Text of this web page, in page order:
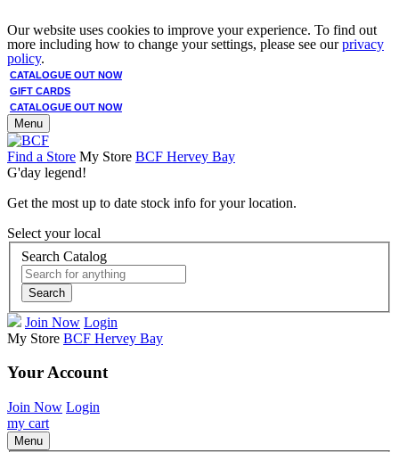
Our website uses cookies to improve your experience. To find out
more including how to change your settings, please see ourprivacy
policy.
CATALOGUE OUT NOW
GIFT CARDS
CATALOGUE OUT NOW
Menu
Find a Store My Store BCF Hervey Bay
G'day legend!
Get the most up to date stock info for your location.
Select your local
Search Catalog
Search
Join Now Login
My Store BCF Hervey Bay
Your Account
Join Now Login
my cart
Menu